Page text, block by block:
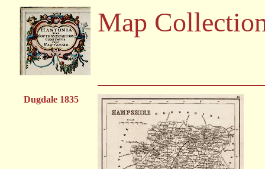
Map
Dugdale 1835